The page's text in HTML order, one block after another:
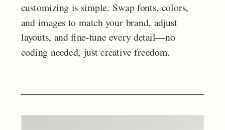
customizing is simple. Swap fonts, colors,
and images to match your brand, adjust
layouts, and fine-tune every detail—no
coding needed, just creative freedom.